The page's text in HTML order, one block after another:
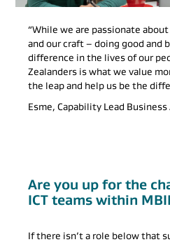
“While we are passionate
and our craft – doing good and
difference in the lives of our
Zealanders is what we value
the leap and help us be the
Esme, Capability Lead
Are you up for the
ICT teams within
If there isn’t a role below that